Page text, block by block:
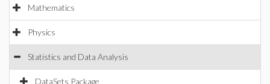
Mathematics
Physics
Statistics and Data Analysis
DataSets Package